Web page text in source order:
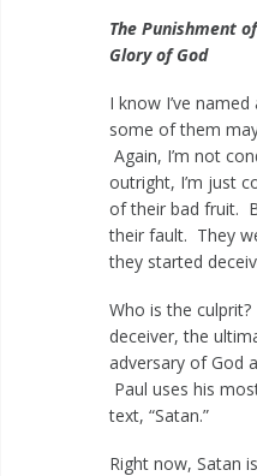
The Punishment
Glory of God
I know I’ve
some of them
Again, I’m not
outright, I’m just
of their bad fruit.
their fault. They
they started
Who is the
deceiver, the
adversary of God
Paul uses his
text, “Satan.”
Right now, Satan